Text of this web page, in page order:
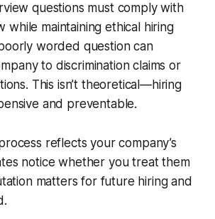
questions must comply with
while maintaining ethical hiring
worded question can
to discrimination claims or
This isn’t theoretical—hiring
and preventable.
reflects your company’s
notice whether you treat them
matters for future hiring and